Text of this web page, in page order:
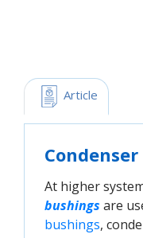
Article
At higher
bushings are
bushings,